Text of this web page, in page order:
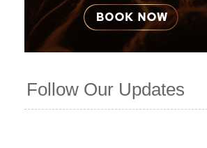
Follow Our Updates